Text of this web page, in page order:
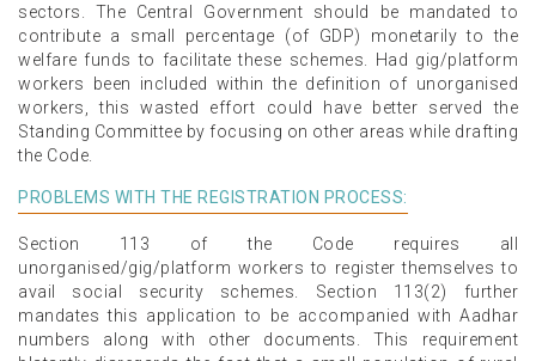
sectors. The Central Government should be mandated to
contribute a small percentage (of GDP) monetarily to the
welfare funds to facilitate these schemes. Had gig/platform
workers been included within the definition of unorganised
workers, this wasted effort could have better served the
Standing Committee by focusing on other areas while drafting
the Code.
PROBLEMS WITH THE REGISTRATION PROCESS:
Section 113 of the Code requires all
unorganised/gig/platform workers to register themselves to
avail social security schemes. Section 113(2) further
mandates this application to be accompanied with Aadhar
numbers along with other documents. This requirement